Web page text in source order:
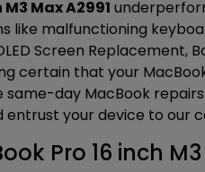
Max A2991
like malfunctioning
Screen Replacement,
certain that your
day MacBook
your device to our
Pro 16 inch